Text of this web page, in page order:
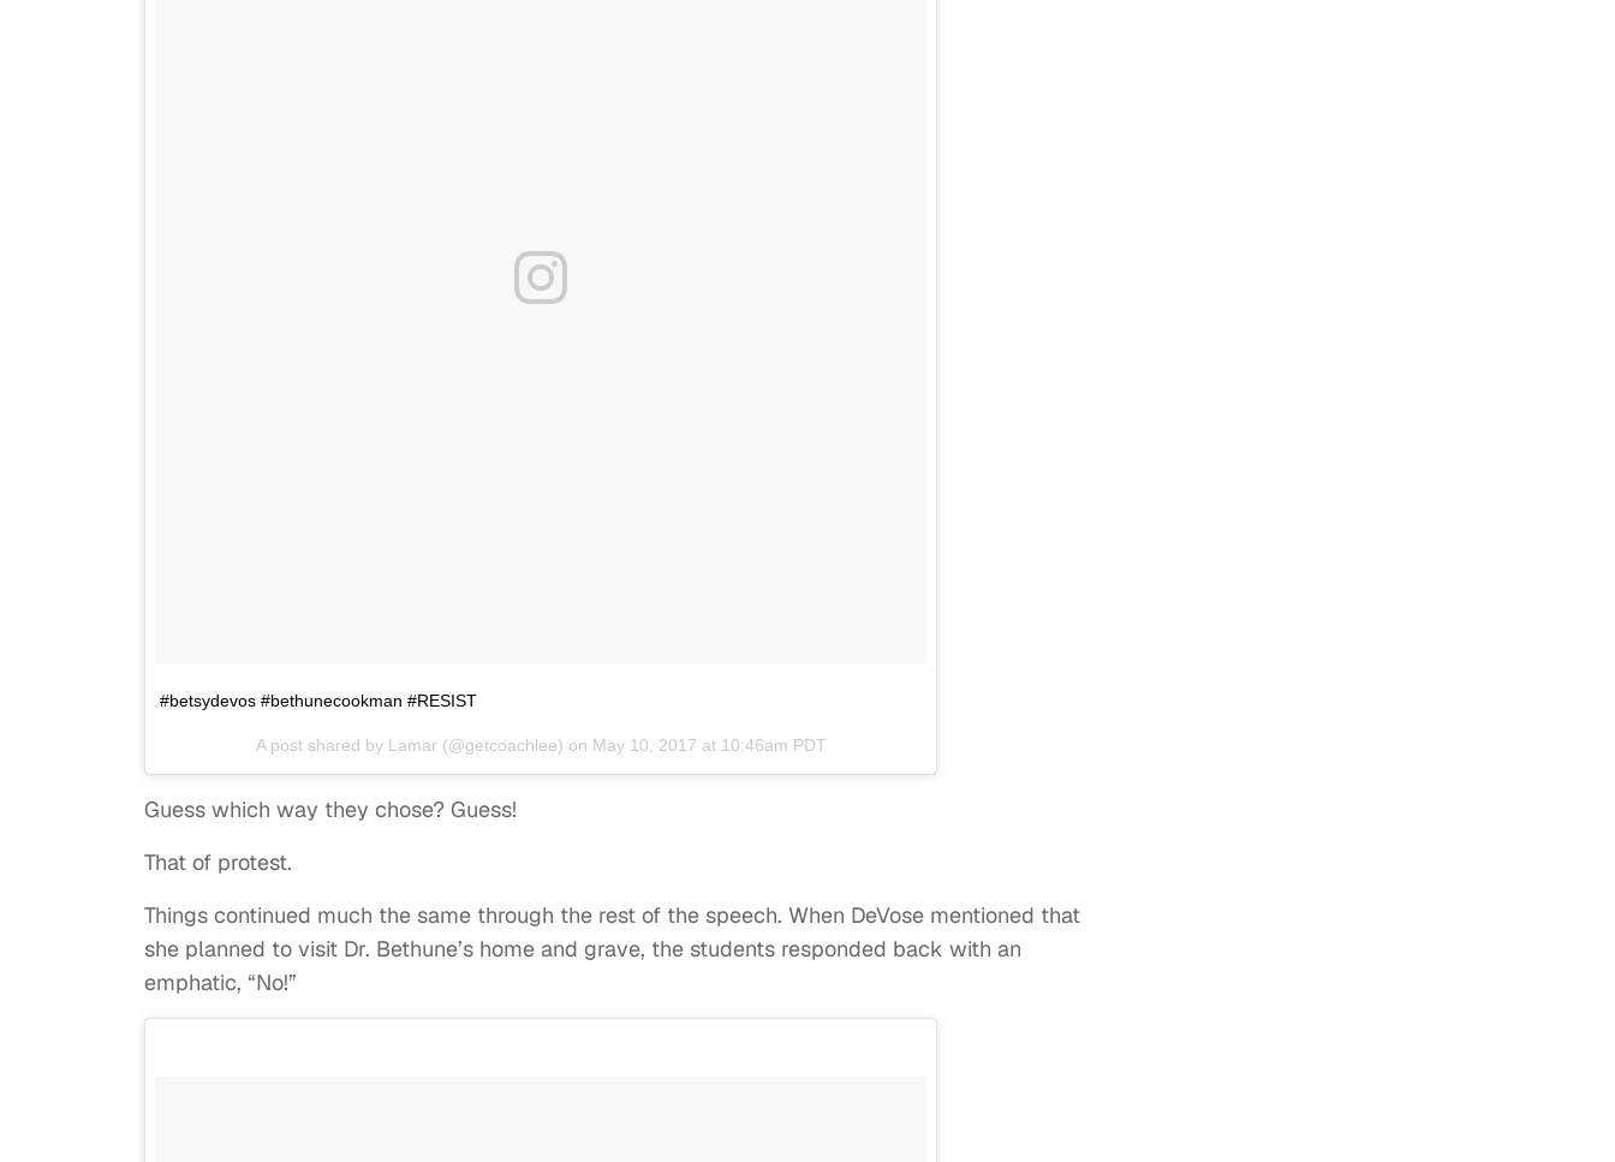
#betsydevos #bethunecookman #RESIST
A post shared by Lamar (@getcoachlee) on May 10, 2017 at 10:46am PDT
Guess which way they chose? Guess!
That of protest.
Things continued much the same through the rest of the speech. When DeVose mentioned that
she planned to visit Dr. Bethune’s home and grave, the students responded back with an
emphatic, “No!”